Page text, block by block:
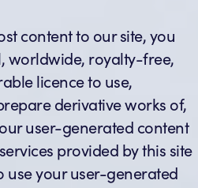
content to our site, you
worldwide, royalty-free,
licence to use,
derivative works of,
user-generated content
provided by this site
use your user-generated